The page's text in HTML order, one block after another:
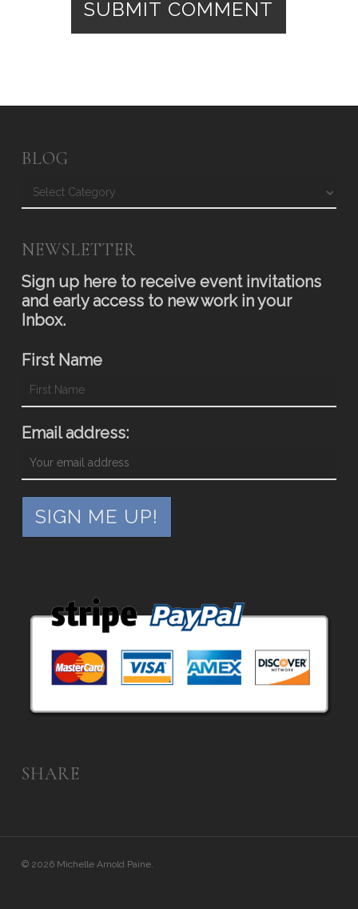
BLOG
Blog
NEWSLETTER
Sign up here to receive event invitations
and early access to new work in your
Inbox.
First Name
Email address:
SHARE
© 2026 Michelle Arnold Paine.